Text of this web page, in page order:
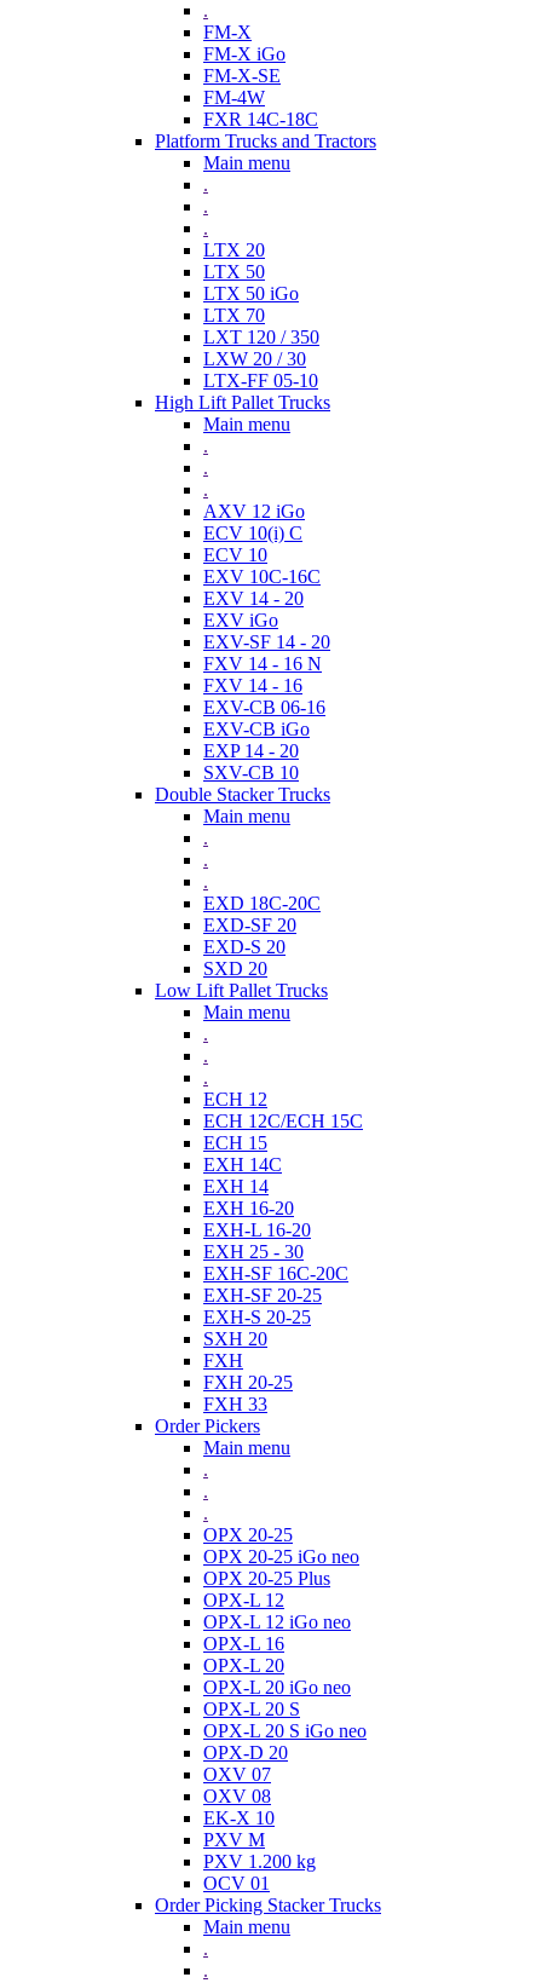
.
FM-X
FM-X iGo
FM-X-SE
FM-4W
FXR 14C-18C
Platform Trucks and Tractors
Main menu
.
.
.
LTX 20
LTX 50
LTX 50 iGo
LTX 70
LXT 120 / 350
LXW 20 / 30
LTX-FF 05-10
High Lift Pallet Trucks
Main menu
.
.
.
AXV 12 iGo
ECV 10(i) C
ECV 10
EXV 10C-16C
EXV 14 - 20
EXV iGo
EXV-SF 14 - 20
FXV 14 - 16 N
FXV 14 - 16
EXV-CB 06-16
EXV-CB iGo
EXP 14 - 20
SXV-CB 10
Double Stacker Trucks
Main menu
.
.
.
EXD 18C-20C
EXD-SF 20
EXD-S 20
SXD 20
Low Lift Pallet Trucks
Main menu
.
.
.
ECH 12
ECH 12C/ECH 15C
ECH 15
EXH 14C
EXH 14
EXH 16-20
EXH-L 16-20
EXH 25 - 30
EXH-SF 16C-20C
EXH-SF 20-25
EXH-S 20-25
SXH 20
FXH
FXH 20-25
FXH 33
Order Pickers
Main menu
.
.
.
OPX 20-25
OPX 20-25 iGo neo
OPX 20-25 Plus
OPX-L 12
OPX-L 12 iGo neo
OPX-L 16
OPX-L 20
OPX-L 20 iGo neo
OPX-L 20 S
OPX-L 20 S iGo neo
OPX-D 20
OXV 07
OXV 08
EK-X 10
PXV M
PXV 1.200 kg
OCV 01
Order Picking Stacker Trucks
Main menu
.
.